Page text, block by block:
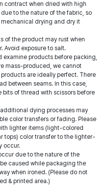
contract when dried with high
to the nature of the fabric, so
mechanical drying and dry it
of the product may rust when
Avoid exposure to salt.
examine products before packing,
mass-produced, we cannot
are ideally perfect. There
between seams. In this case,
bits of thread with scissors before
additional dying processes may
color transfers or fading. Please
lighter items (light-colored
tops) color transfer to the lighter-
occur.
due to the nature of the
caused while packaging the
when ironed. (Please do not
& printed area.)